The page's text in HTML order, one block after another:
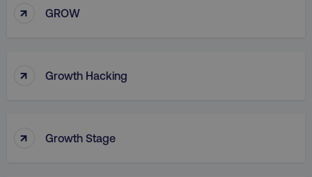
↑ GROW
↑ Growth Hacking
↑ Growth Stage
country
CookieScriptConsent